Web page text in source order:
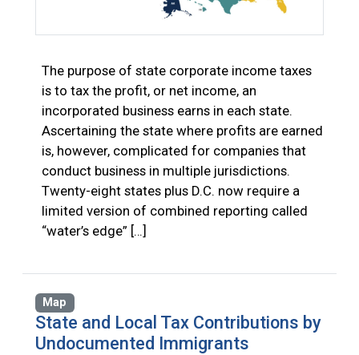
The purpose of state corporate income taxes
is to tax the profit, or net income, an
incorporated business earns in each state.
Ascertaining the state where profits are earned
is, however, complicated for companies that
conduct business in multiple jurisdictions.
Twenty-eight states plus D.C. now require a
limited version of combined reporting called
“water’s edge” […]
Map
State and Local Tax Contributions by
Undocumented Immigrants